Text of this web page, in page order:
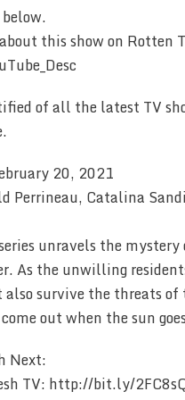
this show on
of all the latest TV
20, 2021
Perrineau, Catalina
unravels the
As the unwilling
survive the threats
out when the sun
Next:
TV: http://bit.ly/